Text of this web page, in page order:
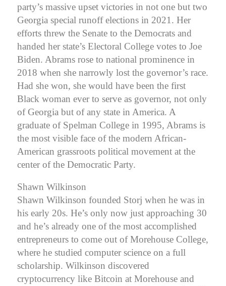
party’s massive upset victories in not one but two
Georgia special runoff elections in 2021. Her
efforts threw the Senate to the Democrats and
handed her state’s Electoral College votes to Joe
Biden. Abrams rose to national prominence in
2018 when she narrowly lost the governor’s race.
Had she won, she would have been the first
Black woman ever to serve as governor, not only
of Georgia but of any state in America. A
graduate of Spelman College in 1995, Abrams is
the most visible face of the modern African-
American grassroots political movement at the
center of the Democratic Party.
Shawn Wilkinson
Shawn Wilkinson founded Storj when he was in
his early 20s. He’s only now just approaching 30
and he’s already one of the most accomplished
entrepreneurs to come out of Morehouse College,
where he studied computer science on a full
scholarship. Wilkinson discovered
cryptocurrency like Bitcoin at Morehouse and